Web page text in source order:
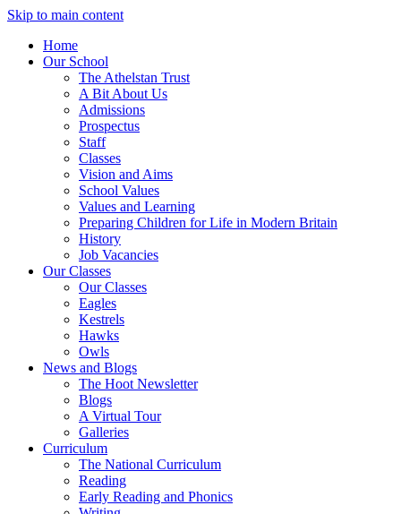
Skip to main content
Home
Our School
The Athelstan Trust
A Bit About Us
Admissions
Prospectus
Staff
Classes
Vision and Aims
School Values
Values and Learning
Preparing Children for Life in Modern Britain
History
Job Vacancies
Our Classes
Our Classes
Eagles
Kestrels
Hawks
Owls
News and Blogs
The Hoot Newsletter
Blogs
A Virtual Tour
Galleries
Curriculum
The National Curriculum
Reading
Early Reading and Phonics